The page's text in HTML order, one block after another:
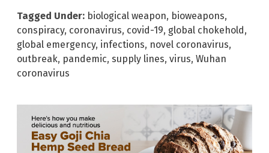
Tagged Under: biological weapon, bioweapons,
conspiracy, coronavirus, covid-19, global chokehold,
global emergency, infections, novel coronavirus,
outbreak, pandemic, supply lines, virus, Wuhan
coronavirus